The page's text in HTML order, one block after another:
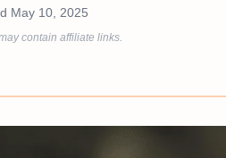
May 10, 2025
contain affiliate links.